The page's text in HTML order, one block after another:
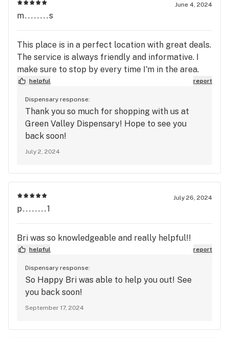
June 4, 2024
m........s
This place is in a perfect location with great deals.
The service is always friendly and informative. I
make sure to stop by every time I'm in the area.
helpful report
Dispensary response:
Thank you so much for shopping with us at
Green Valley Dispensary! Hope to see you
back soon!
July 2, 2024
July 26, 2024
p........1
Bri was so knowledgeable and really helpful!!
helpful report
Dispensary response:
So Happy Bri was able to help you out! See
you back soon!
September 17, 2024